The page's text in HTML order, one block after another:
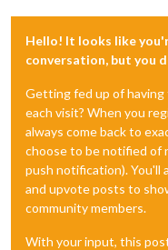
Hello! It looks like
conversation, but you
Getting fed up of
each visit? When you
always come back to
choose to be notified of
push notification). You'll
and upvote posts to
community members.
With your input, this